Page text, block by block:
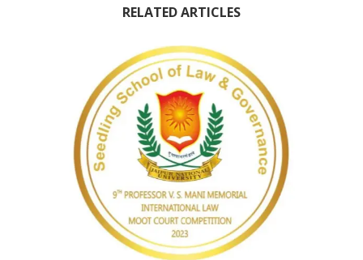
RELATED ARTICLES